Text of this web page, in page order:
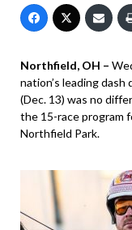
Northfield, OH –
nation’s leading
(Dec. 13) was no
the 15-race program
Northfield Park.